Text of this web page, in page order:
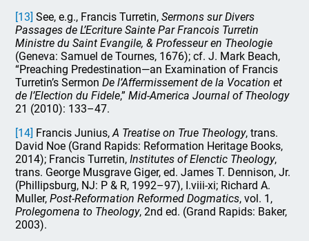
[13] See, e.g., Francis Turretin,Sermons sur Divers
Passages de L’Ecriture Sainte Par Francois Turretin
Ministre du Saint Evangile, & Professeur en Theologie
(Geneva: Samuel de Tournes, 1676); cf. J. Mark Beach,
“Preaching Predestination—an Examination of Francis
Turretin’s SermonDe l’Affermissement de la Vocation et
de l’Election du Fidele,”Mid-America Journal of Theology
21 (2010): 133–47.
[14] Francis Junius,A Treatise on True Theology, trans.
David Noe (Grand Rapids: Reformation Heritage Books,
2014); Francis Turretin,Institutes of Elenctic Theology,
trans. George Musgrave Giger, ed. James T. Dennison, Jr.
(Phillipsburg, NJ: P & R, 1992–97), I.viii-xi; Richard A.
Muller,Post-Reformation Reformed Dogmatics, vol. 1,
Prolegomena to Theology, 2nd ed. (Grand Rapids: Baker,
2003).